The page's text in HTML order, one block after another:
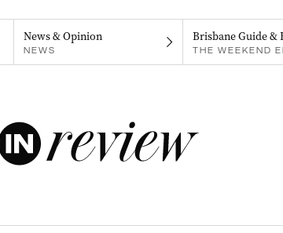
News & Opinion
NEWS
Brisbane Guide &
THE WEEKEND